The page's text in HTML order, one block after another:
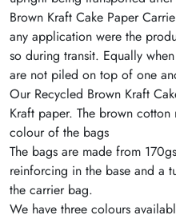
Brown Kraft Cake Paper
any application were the
so during transit. Equally
are not piled on top of one
Our Recycled Brown Kraft
Kraft paper. The brown
colour of the bags
The bags are made from
reinforcing in the base and a
the carrier bag.
We have three colours